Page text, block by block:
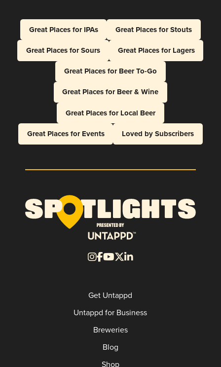
Great Places for IPAs
Great Places for Stouts
Great Places for Sours
Great Places for Lagers
Great Places for Beer To-Go
Great Places for Beer & Wine
Great Places for Local Beer
Great Places for Events
Loved by Subscribers
Get Untappd
Untappd for Business
Breweries
Blog
Shop